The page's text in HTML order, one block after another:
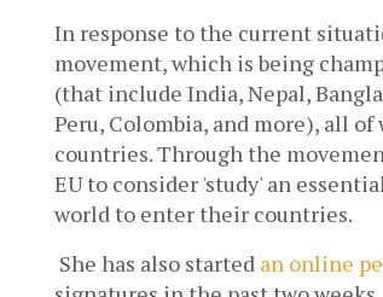
In response to the current
movement, which is being
(that include India, Nepal,
Peru, Colombia, and more), all of
countries. Through the
EU to consider 'study' an
world to enter their countries.
She has also started an online